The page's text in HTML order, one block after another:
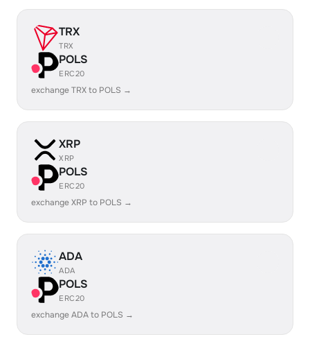
TRX
TRX
POLS
ERC20
exchange TRX to POLS →
XRP
XRP
POLS
ERC20
exchange XRP to POLS →
ADA
ADA
POLS
ERC20
exchange ADA to POLS →